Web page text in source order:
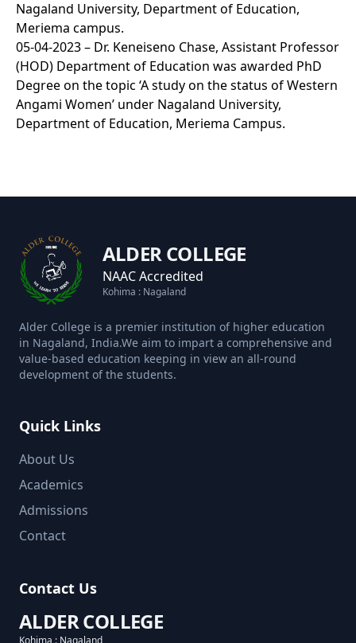
Nagaland University, Department of Education,
Meriema campus.
05-04-2023 – Dr. Keneiseno Chase, Assistant Professor
(HOD) Department of Education was awarded PhD
Degree on the topic ‘A study on the status of Western
Angami Women’ under Nagaland University,
Department of Education, Meriema Campus.
ALDER COLLEGE
NAAC Accredited
Kohima : Nagaland
Alder College is a premier institution of higher education
in Nagaland, India.We aim to impart a comprehensive and
value-based education keeping in view an all-round
development of the students.
Quick Links
About Us
Academics
Admissions
Contact
Contact Us
ALDER COLLEGE
Kohima : Nagaland